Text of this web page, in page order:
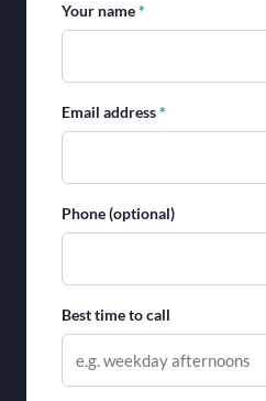
Your name*
Email address*
Phone (optional)
Best time to call